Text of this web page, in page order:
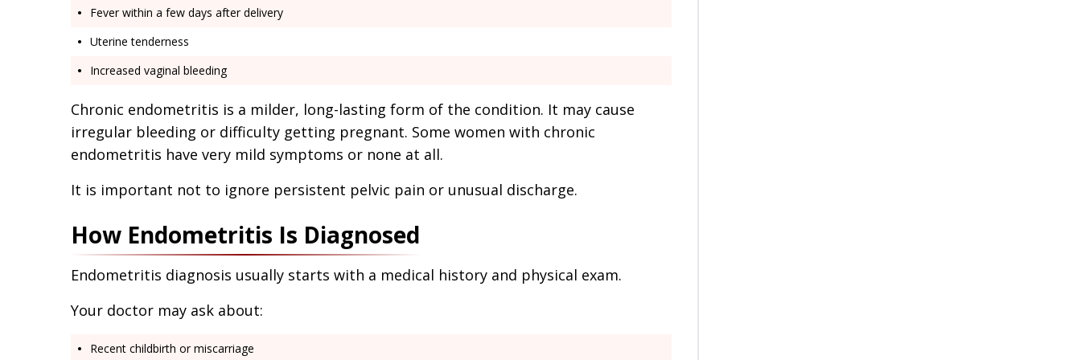
Fever within a few days after delivery
Uterine tenderness
Increased vaginal bleeding
Chronic endometritis is a milder, long-lasting form of the condition. It may cause
irregular bleeding or difficulty getting pregnant. Some women with chronic
endometritis have very mild symptoms or none at all.
It is important not to ignore persistent pelvic pain or unusual discharge.
How Endometritis Is Diagnosed
Endometritis diagnosis usually starts with a medical history and physical exam.
Your doctor may ask about:
Recent childbirth or miscarriage